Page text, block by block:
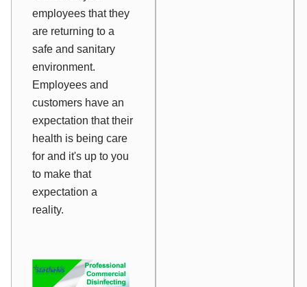
employees that they
are returning to a
safe and sanitary
environment.
Employees and
customers have an
expectation that their
health is being care
for and it's up to you
to make that
expectation a
reality.